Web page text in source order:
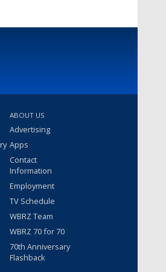
ABOUT US
Advertising
Apps
Contact
Information
Employment
TV Schedule
WBRZ Team
WBRZ 70 for 70
70th Anniversary
Flashback